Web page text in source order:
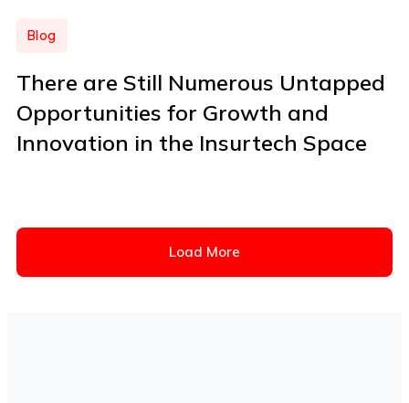
Blog
There are Still Numerous Untapped
Opportunities for Growth and
Innovation in the Insurtech Space
Load More